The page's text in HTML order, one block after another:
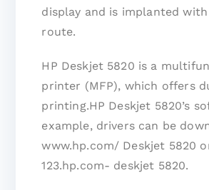
display and is implanted
route.
HP Deskjet 5820 is a
printer (MFP), which offers
printing.HP Deskjet 5820’s
example, drivers can be
www.hp.com/ Deskjet 5820
123.hp.com- deskjet 5820.